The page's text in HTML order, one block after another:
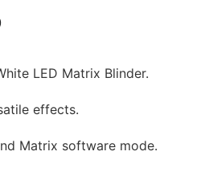
LED Matrix Blinder.
effects.
Matrix software mode.